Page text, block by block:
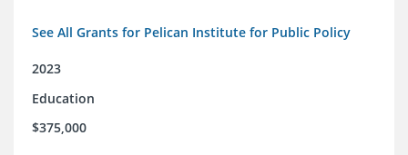
See All Grants for Pelican Institute for Public Policy
2023
Education
$375,000